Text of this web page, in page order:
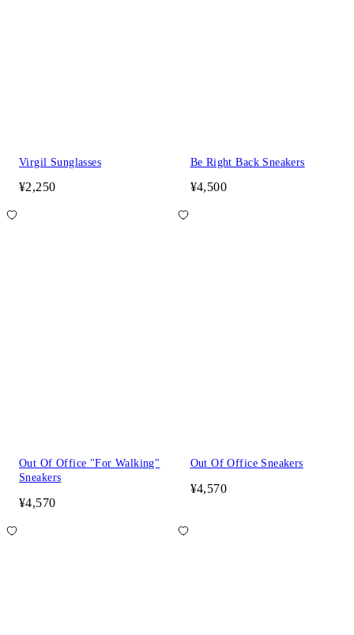
Virgil Sunglasses
¥2,250
Be Right Back Sneakers
¥4,500
Out Of Office "For Walking"
Sneakers
¥4,570
Out Of Office Sneakers
¥4,570